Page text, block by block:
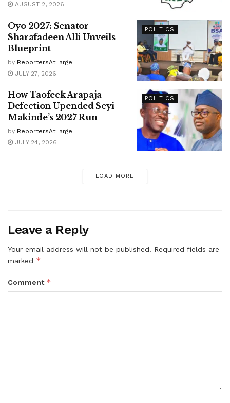
AUGUST 2, 2026
POLITICS
Oyo 2027: Senator
Sharafadeen Alli Unveils
Blueprint
by ReportersAtLarge
JULY 27, 2026
POLITICS
How Taofeek Arapaja
Defection Upended Seyi
Makinde’s 2027 Run
by ReportersAtLarge
JULY 24, 2026
LOAD MORE
Leave a Reply
Your email address will not be published. Required fields are
marked *
Comment *